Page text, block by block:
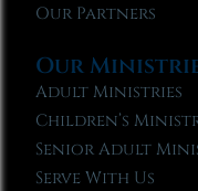
Our Partners
Our
Adult Ministries
Children’s
Senior Adult
Serve With Us